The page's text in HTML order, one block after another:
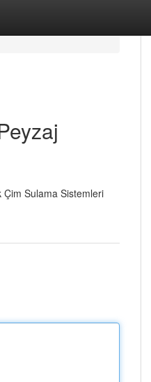
Çim Sulama Sistemleri